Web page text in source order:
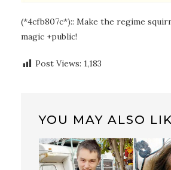
(*4cfb807c*):: Make the regime
magic +public!
Post Views: 1,183
YOU MAY ALSO